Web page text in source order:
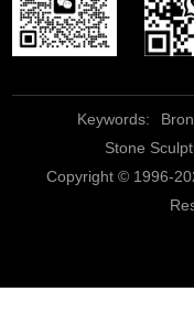
Keywords:
Stone
Copyright © 1996-